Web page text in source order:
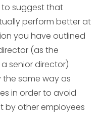
to suggest that
perform better at
you have outlined
(as the
senior director)
same way as
in order to avoid
by other employees